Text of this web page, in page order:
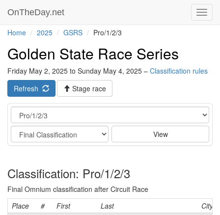
OnTheDay.net
Home 2025 GSRS Pro/1/2/3
Golden State Race Series
Friday May 2, 2025 to Sunday May 4, 2025 – Classification rules
Refresh
Stage race
Category
Stage
View
Classification: Pro/1/2/3
Final Omnium classification after Circuit Race
Place
# First Last
City